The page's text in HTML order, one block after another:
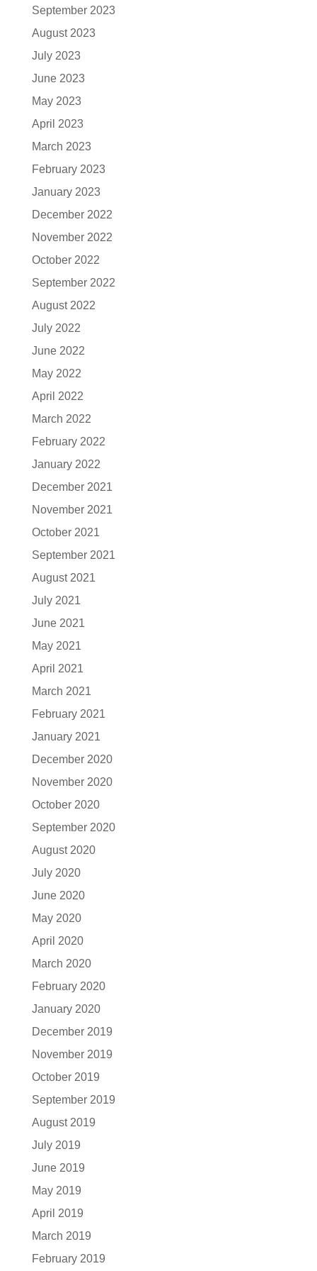
September 2023
August 2023
July 2023
June 2023
May 2023
April 2023
March 2023
February 2023
January 2023
December 2022
November 2022
October 2022
September 2022
August 2022
July 2022
June 2022
May 2022
April 2022
March 2022
February 2022
January 2022
December 2021
November 2021
October 2021
September 2021
August 2021
July 2021
June 2021
May 2021
April 2021
March 2021
February 2021
January 2021
December 2020
November 2020
October 2020
September 2020
August 2020
July 2020
June 2020
May 2020
April 2020
March 2020
February 2020
January 2020
December 2019
November 2019
October 2019
September 2019
August 2019
July 2019
June 2019
May 2019
April 2019
March 2019
February 2019